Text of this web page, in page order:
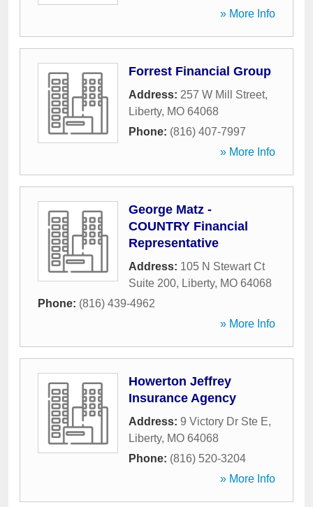
» More Info
Forrest Financial Group
Address: 257 W Mill Street,
Liberty, MO 64068
Phone: (816) 407-7997
» More Info
George Matz -
COUNTRY Financial
Representative
Address: 105 N Stewart Ct
Suite 200, Liberty, MO 64068
Phone: (816) 439-4962
» More Info
Howerton Jeffrey
Insurance Agency
Address: 9 Victory Dr Ste E,
Liberty, MO 64068
Phone: (816) 520-3204
» More Info